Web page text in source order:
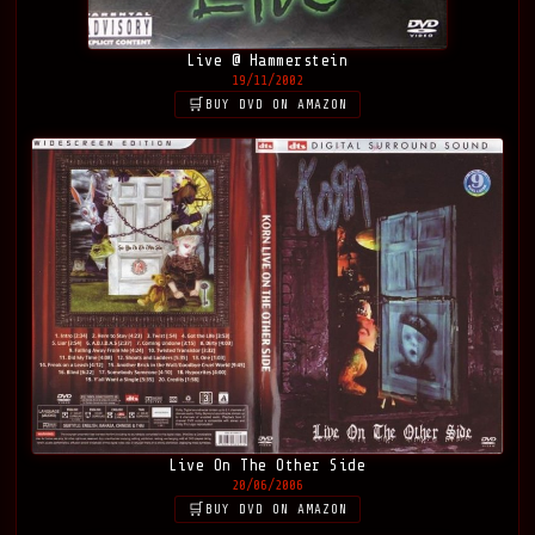
Live @ Hammerstein
19/11/2002
BUY DVD ON AMAZON
Live On The Other Side
20/06/2006
BUY DVD ON AMAZON